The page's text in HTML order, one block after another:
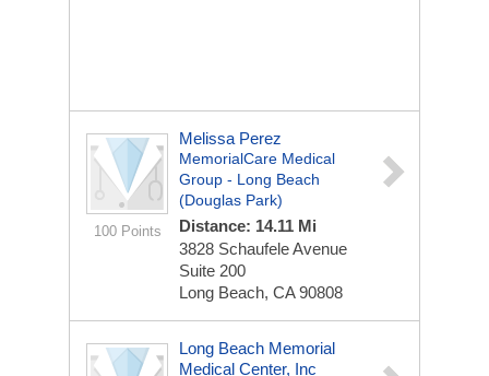
100 Points
Melissa Perez
MemorialCare Medical
Group - Long Beach
(Douglas Park)
Distance: 14.11 Mi
3828 Schaufele Avenue
Suite 200
Long Beach, CA 90808
Long Beach Memorial
Medical Center, Inc